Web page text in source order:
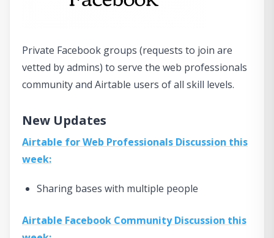
Private Facebook groups (requests to join are
vetted by admins) to serve the web professionals
community and Airtable users of all skill levels.
New Updates
Airtable for Web Professionals Discussion this
week:
Sharing bases with multiple people
Airtable Facebook Community Discussion this